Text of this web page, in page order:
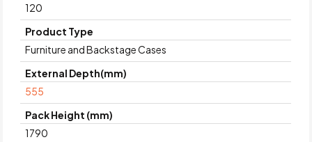
120
Product Type
Furniture and Backstage Cases
External Depth(mm)
555
Pack Height (mm)
1790